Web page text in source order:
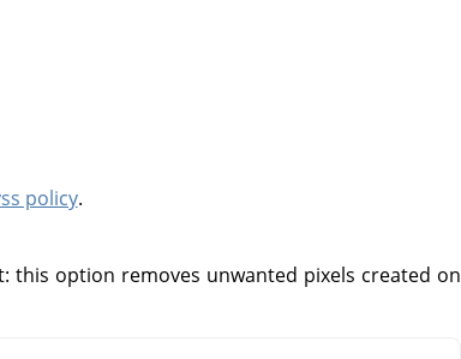
policy.
option removes unwanted pixels created on